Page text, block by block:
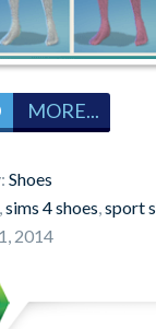
MORE...
Shoes
,sims 4 shoes,sport
2014